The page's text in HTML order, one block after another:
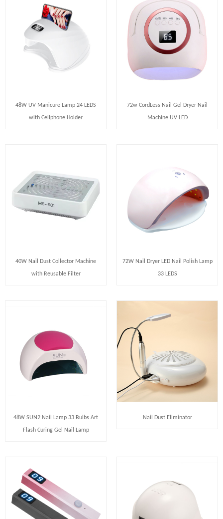
48W UV Manicure Lamp 24 LEDS
with Cellphone Holder
72w CordLess Nail Gel Dryer Nail
Machine UV LED
40W Nail Dust Collector Machine
with Reusable Filter
72W Nail Dryer LED Nail Polish Lamp
33 LEDS
48W SUN2 Nail Lamp 33 Bulbs Art
Flash Curing Gel Nail Lamp
Nail Dust Eliminator